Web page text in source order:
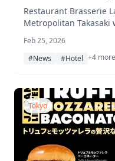
Mediterranean-
Restaurant Brasserie
Metropolitan
7, 2026, following a
atmosphere of a
Feb 25, 2026
#News
#Hotel +4 more
Tokyo